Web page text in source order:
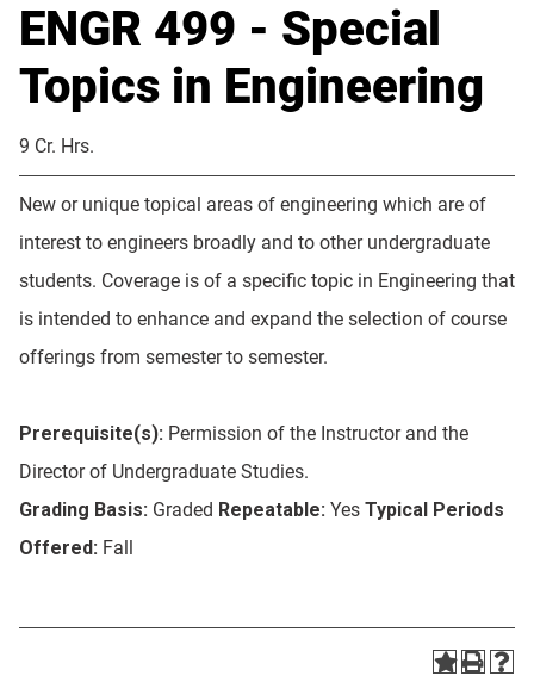
ENGR 499 - Special
Topics in Engineering
9 Cr. Hrs.
New or unique topical areas of engineering which are of
interest to engineers broadly and to other undergraduate
students. Coverage is of a specific topic in Engineering that
is intended to enhance and expand the selection of course
offerings from semester to semester.
Prerequisite(s): Permission of the Instructor and the
Director of Undergraduate Studies.
Grading Basis: Graded Repeatable: Yes Typical Periods
Offered: Fall